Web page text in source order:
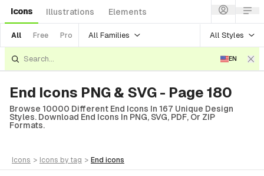
Icons Illustrations Elements
All Free Pro All Families All Styles
EN
End Icons PNG & SVG - Page 180
Browse 10000 Different End Icons In 167 Unique Design
Styles. Download End Icons In PNG, SVG, PDF, Or ZIP
Formats.
icons > icons by tag > end icons